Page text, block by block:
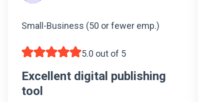
Small-Business (50 or fewer emp.)
5.0 out of 5
Excellent digital publishing
tool